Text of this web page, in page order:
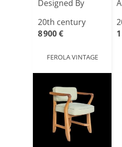
Designed By
20th century
8 900 €
FEROLA VINTAGE